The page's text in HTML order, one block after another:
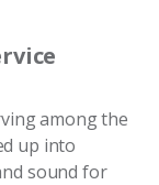
among the
up into
sound for